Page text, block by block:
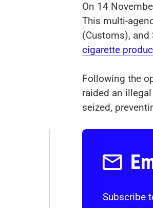
On 14
This multi-
(Customs),
cigarette
Following the
raided an
seized,
Subscribe